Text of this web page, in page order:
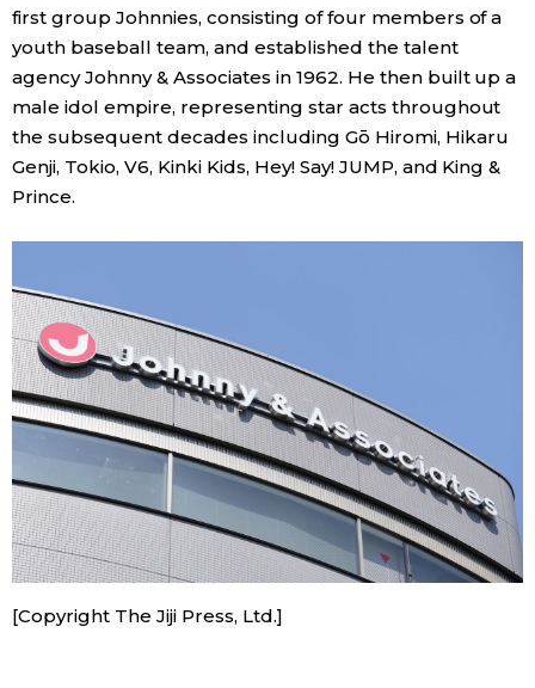
Blog
News
Latest Stories
Archives
Sections
Politics
Economy
Society
Culture
Science
Technology
official SNS
first group Johnnies, consisting of four members of a
youth baseball team, and established the talent
agency Johnny & Associates in 1962. He then built up a
male idol empire, representing star acts throughout
the subsequent decades including Gō Hiromi, Hikaru
Genji, Tokio, V6, Kinki Kids, Hey! Say! JUMP, and King &
Prince.
[Copyright The Jiji Press, Ltd.]